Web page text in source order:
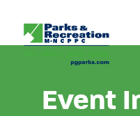
Event